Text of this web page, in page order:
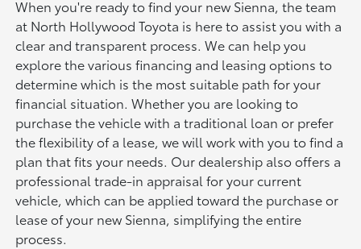
When you're ready to find your new Sienna, the team
at North Hollywood Toyota is here to assist you with a
clear and transparent process. We can help you
explore the various financing and leasing options to
determine which is the most suitable path for your
financial situation. Whether you are looking to
purchase the vehicle with a traditional loan or prefer
the flexibility of a lease, we will work with you to find a
plan that fits your needs. Our dealership also offers a
professional trade-in appraisal for your current
vehicle, which can be applied toward the purchase or
lease of your new Sienna, simplifying the entire
process.